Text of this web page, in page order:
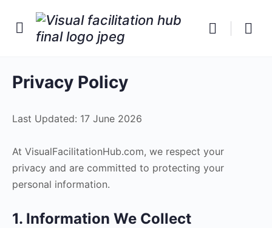
Privacy Policy
Last Updated: 17 June 2026
At VisualFacilitationHub.com, we respect your
privacy and are committed to protecting your
personal information.
1. Information We Collect